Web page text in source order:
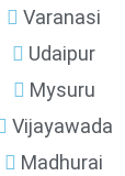
Varanasi
Udaipur
Mysuru
Vijayawada
Madhurai